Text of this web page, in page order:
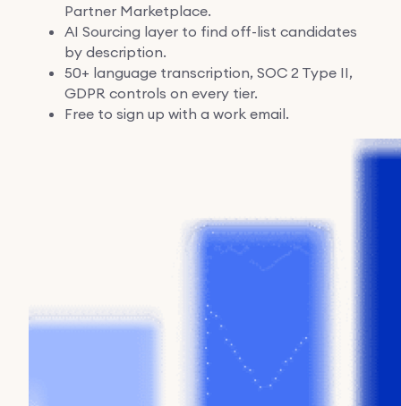
Partner Marketplace.
AI Sourcing layer to find off-list candidates
by description.
50+ language transcription, SOC 2 Type II,
GDPR controls on every tier.
Free to sign up with a work email.